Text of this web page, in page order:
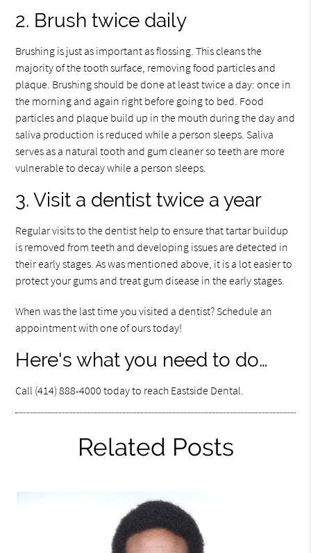
2. Brush twice daily
Brushing is just as important as flossing. This cleans the
majority of the tooth surface, removing food particles and
plaque. Brushing should be done at least twice a day: once in
the morning and again right before going to bed. Food
particles and plaque build up in the mouth during the day and
saliva production is reduced while a person sleeps. Saliva
serves as a natural tooth and gum cleaner so teeth are more
vulnerable to decay while a person sleeps.
3. Visit a dentist twice a year
Regular visits to the dentist help to ensure that tartar buildup
is removed from teeth and developing issues are detected in
their early stages. As was mentioned above, it is a lot easier to
protect your gums and treat gum disease in the early stages.
When was the last time you visited a dentist? Schedule an
appointment with one of ours today!
Here's what you need to do…
Call (414) 888-4000 today to reach Eastside Dental.
Related Posts